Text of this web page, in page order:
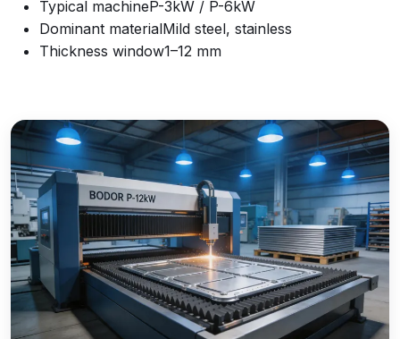
Typical machineP-3kW / P-6kW
Dominant materialMild steel, stainless
Thickness window1–12 mm